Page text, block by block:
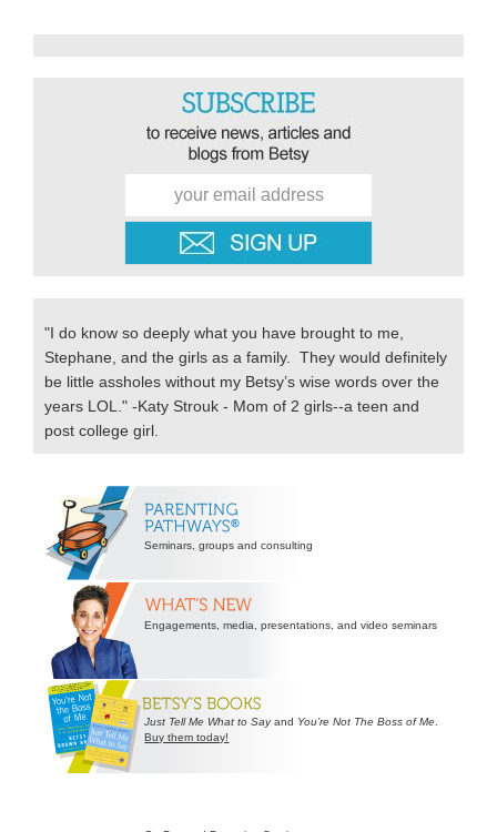
"I do know so deeply what you have brought to me,
Stephane, and the girls as a family. They would definitely
be little assholes without my Betsy’s wise words over the
years LOL." -Katy Strouk - Mom of 2 girls--a teen and
post college girl.
Secondary
Sidebar
Seminars, groups and consulting
Engagements, media, presentations, and video seminars
Just Tell Me What to Sayand You’re Not The Boss of Me
Buy them today!